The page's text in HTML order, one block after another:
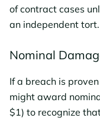
of contract cases
an independent tort.
Nominal
If a breach is
might award
$1) to recognize